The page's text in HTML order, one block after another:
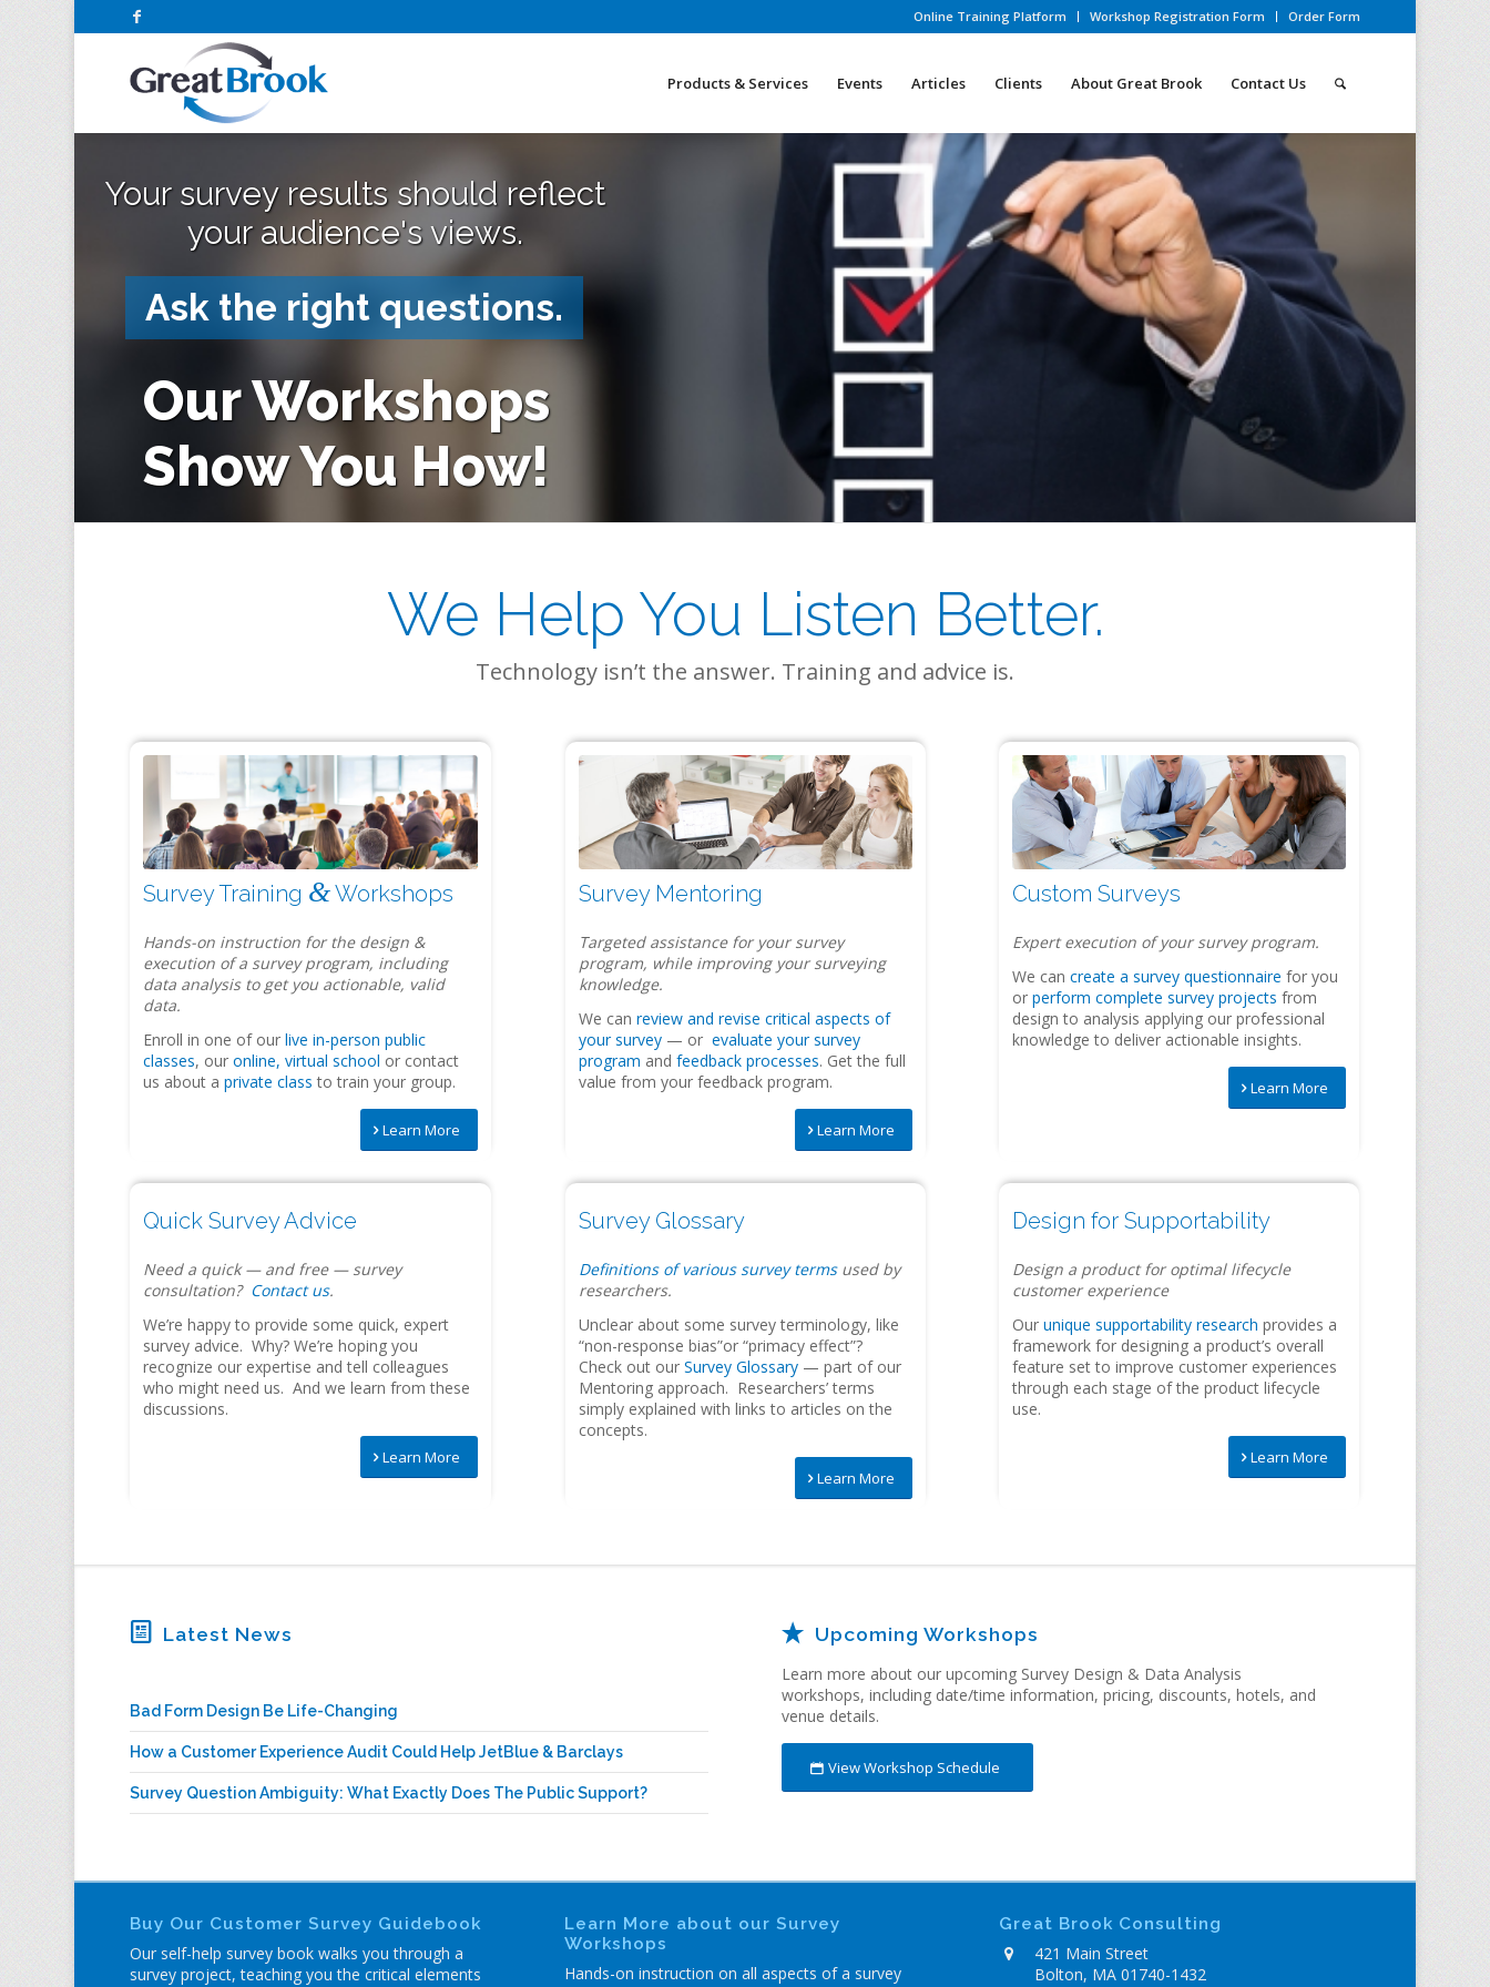
Online Training Platform Workshop Registration Form Order Form
Products & Services Events Articles Clients About Great Brook Contact Us
Your survey results should reflect
your audience's views.
Ask the right questions.
Our Workshops
Show You How!
We Help You Listen Better.
Technology isn’t the answer. Training and advice is.
Survey Training &Workshops
Hands-on instruction for the design &
execution of a survey program, including
data analysis to get you actionable, valid
data.
Enroll in one of ourlive in-person public
classes, ouronline, virtual school or contact
us about aprivate class to train your group.
Learn More
Survey Mentoring
Targeted assistance for your survey
program, while improving your surveying
knowledge.
We canreview and revise critical aspects of
your survey — or evaluate your survey
program andfeedback processes. Get the full
value from your feedback program.
Learn More
Custom Surveys
Expert execution of your survey program.
We cancreate a survey questionnaire for you
or perform complete survey projects from
design to analysis applying our professional
knowledge to deliver actionable insights.
Learn More
Quick Survey Advice
Need a quick — and free — survey
consultation? Contact us.
We’re happy to provide some quick, expert
survey advice. Why? We’re hoping you
recognize our expertise and tell colleagues
who might need us. Andwe learn from these
discussions.
Learn More
Survey Glossary
Definitions of various survey termsused by
researchers.
Unclear about some survey terminology, like
“non-response bias”or “primacy effect”?
Check out ourSurvey Glossary — part of our
Mentoring approach. Researchers’ terms
simply explained with links to articles on the
concepts.
Learn More
Design for Supportability
Design a product for optimal lifecycle
customer experience
Ourunique supportability research provides a
framework for designing a product’s overall
feature set to improve customer experiences
through each stage of the product lifecycle
use.
Learn More
Latest News
Bad Form Design Be Life-Changing
How a Customer Experience Audit Could Help JetBlue & Barclays
Survey Question Ambiguity: What Exactly Does The Public Support?
Upcoming Workshops
Learn more about our upcoming Survey Design & Data Analysis
workshops, including date/time information, pricing, discounts, hotels, and
venue details.
View Workshop Schedule
Buy Our Customer Survey Guidebook
Our self-help survey book walks you through a
survey project, teaching you the critical elements
Learn More about our Survey
Workshops
Hands-on instruction on all aspects of a survey
Great Brook Consulting
421 Main Street
Bolton, MA 01740-1432